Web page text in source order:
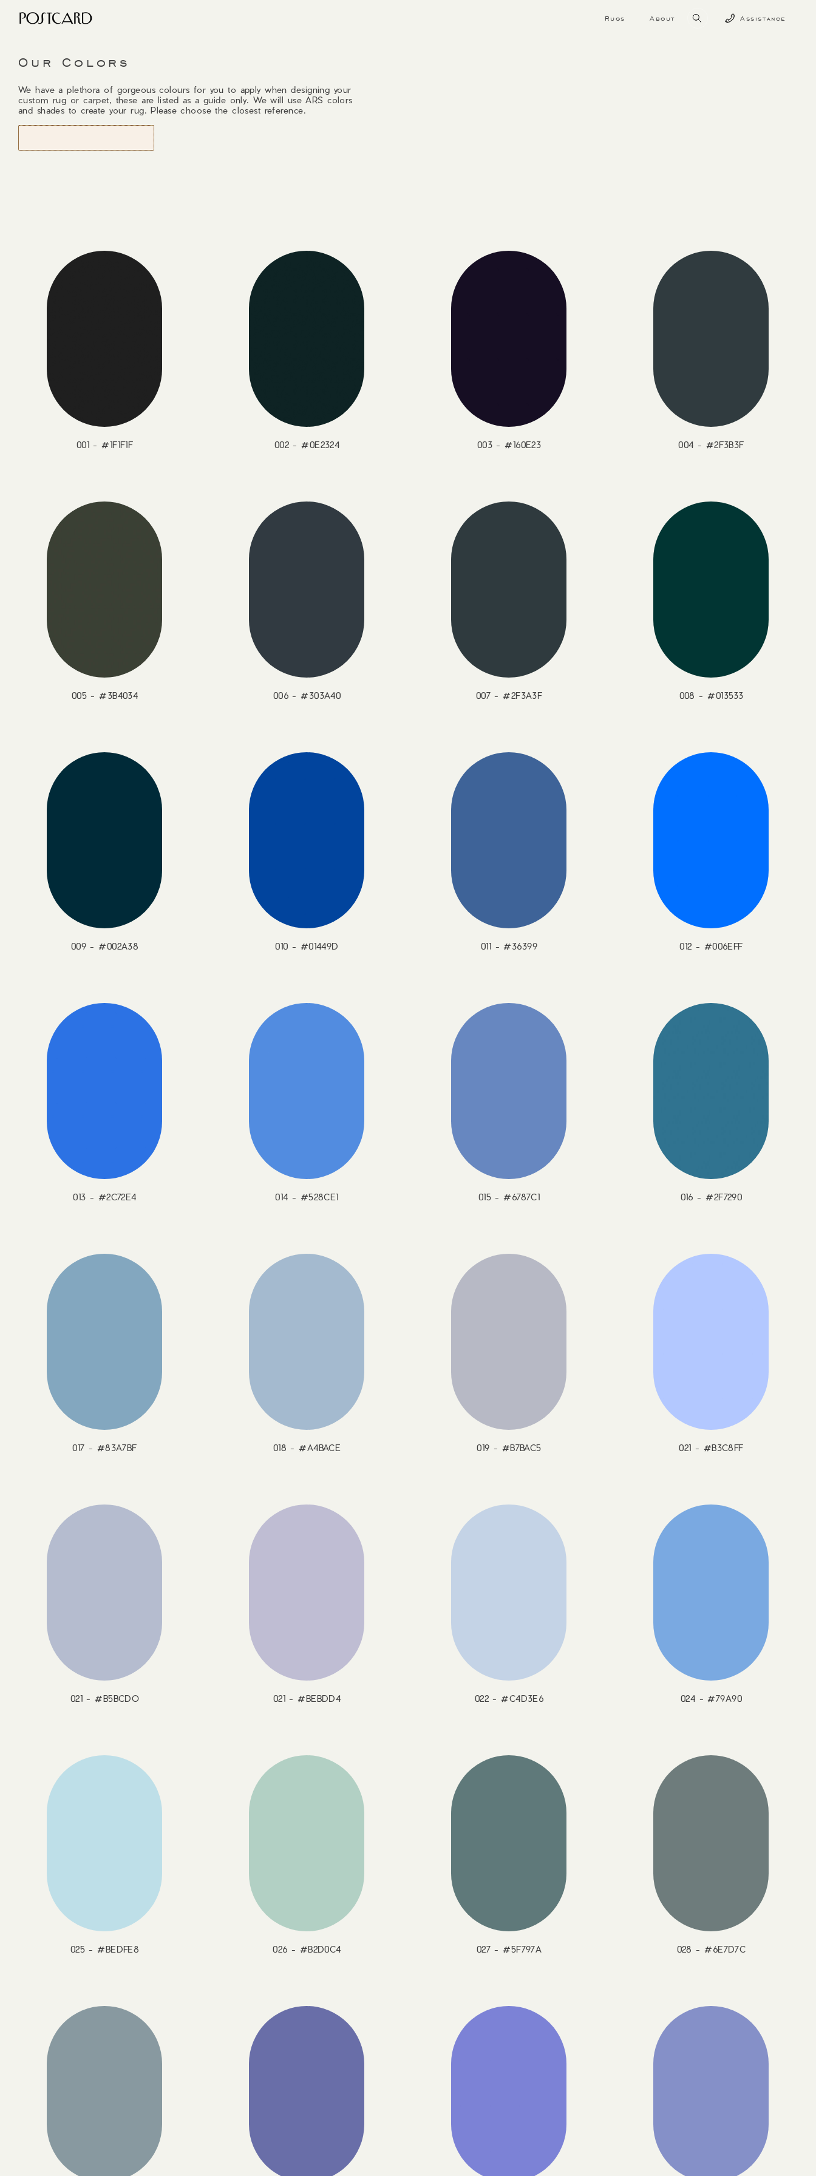
Rugs About Assistance
Our Colors
We have a plethora of gorgeous colours for you to apply when designing your
custom rug or carpet, these are listed as a guide only. We will use ARS colors
and shades to create your rug. Please choose the closest reference.
001 - #1F1F1F 002 - #0E2324 003 - #160E23 004 - #2F3B3F
005 - #3B4034 006 - #303A40 007 - #2F3A3F 008 - #013533
009 - #002A38 010 - #01449D 011 - #36399 012 - #006EFF
013 - #2C72E4 014 - #528CE1 015 - #6787C1 016 - #2F7290
017 - #83A7BF 018 - #A4BACE 019 - #B7BAC5 021 - #B3C8FF
021 - #B5BCDO 021 - #BEBDD4 022 - #C4D3E6 024 - #79A90
025 - #BEDFE8 026 - #B2D0C4 027 - #5F797A 028 - #6E7D7C